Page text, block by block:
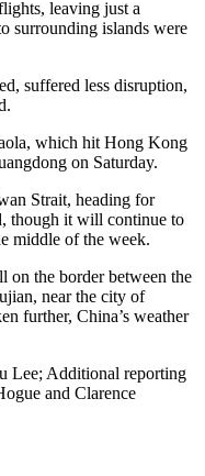
leaving just a
surrounding islands were
suffered less disruption,
which hit Hong Kong
on Saturday.
Strait, heading for
though it will continue to
middle of the week.
on the border between the
near the city of
further, China’s weather
Lee; Additional reporting
and Clarence